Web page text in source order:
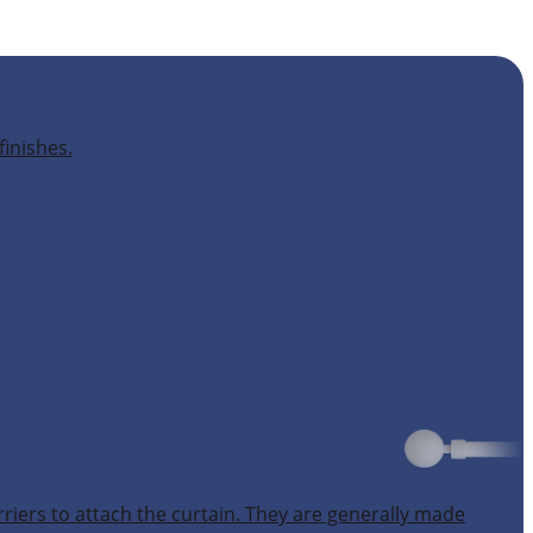
to attach the curtain. They are generally made